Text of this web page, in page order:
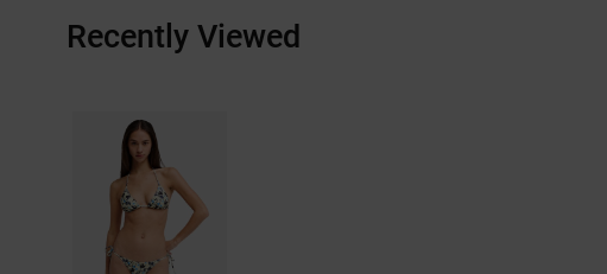
Recently Viewed